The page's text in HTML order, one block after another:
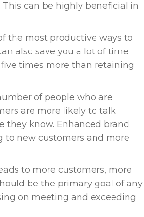
can be highly beneficial in
the most productive ways to
also save you a lot of time
times more than retaining
of people who are
are more likely to talk
they know. Enhanced brand
to new customers and more
to more customers, more
be the primary goal of any
on meeting and exceeding